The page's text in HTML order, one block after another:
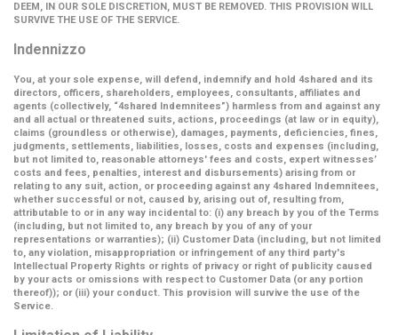
DEEM, IN OUR SOLE DISCRETION, MUST BE REMOVED. THIS PROVISION WILL
SURVIVE THE USE OF THE SERVICE.
Indennizzo
You, at your sole expense, will defend, indemnify and hold 4shared and its
directors, officers, shareholders, employees, consultants, affiliates and
agents (collectively, “4shared Indemnitees”) harmless from and against any
and all actual or threatened suits, actions, proceedings (at law or in equity),
claims (groundless or otherwise), damages, payments, deficiencies, fines,
judgments, settlements, liabilities, losses, costs and expenses (including,
but not limited to, reasonable attorneys' fees and costs, expert witnesses’
costs and fees, penalties, interest and disbursements) arising from or
relating to any suit, action, or proceeding against any 4shared Indemnitees,
whether successful or not, caused by, arising out of, resulting from,
attributable to or in any way incidental to: (i) any breach by you of the Terms
(including, but not limited to, any breach by you of any of your
representations or warranties); (ii) Customer Data (including, but not limited
to, any violation, misappropriation or infringement of any third party's
Intellectual Property Rights or rights of privacy or right of publicity caused
by your acts or omissions with respect to Customer Data (or any portion
thereof)); or (iii) your conduct. This provision will survive the use of the
Service.